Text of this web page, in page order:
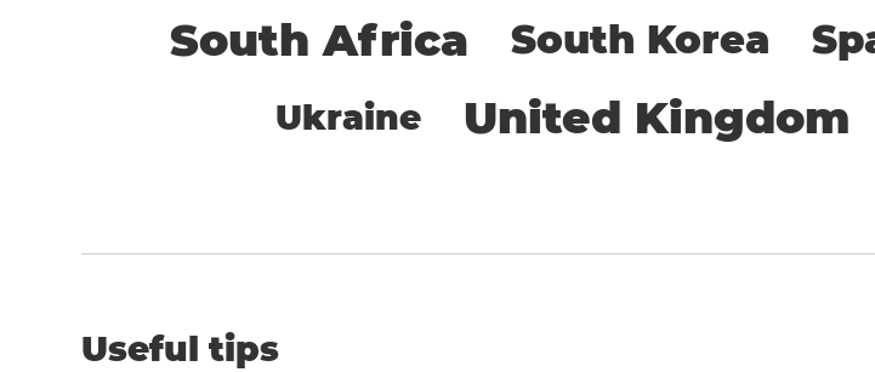
South Africa South Korea
Ukraine United Kingdom
Useful tips